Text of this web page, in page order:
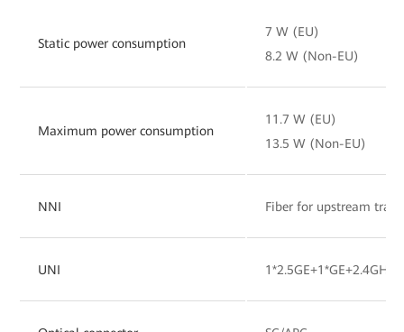
Static power consumption
7 W (EU)
8.2 W (Non-EU)
Maximum power consumption
11.7 W (EU)
13.5 W (Non-EU)
NNI Fiber for upstream
UNI